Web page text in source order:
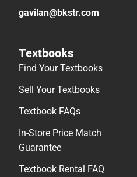
gavilan@bkstr.com
Textbooks
Find Your Textbooks
Sell Your Textbooks
Textbook FAQs
In-Store Price Match
Guarantee
Textbook Rental FAQ